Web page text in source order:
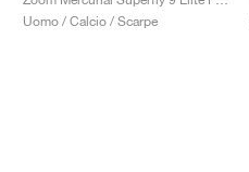
Uomo / Calcio / Scarpe